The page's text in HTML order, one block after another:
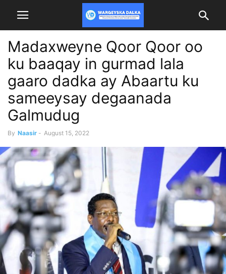
Madaxweyne Qoor Qoor oo
ku baaqay in gurmad lala
gaaro dadka ay Abaartu ku
sameeysay degaanada
Galmudug
By Naasir - August 15, 2022